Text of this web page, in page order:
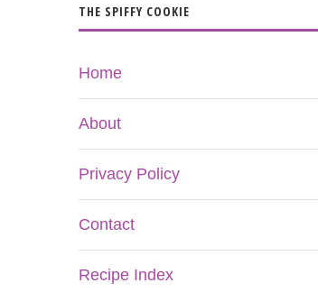
THE SPIFFY COOKIE
Home
About
Privacy Policy
Contact
Recipe Index